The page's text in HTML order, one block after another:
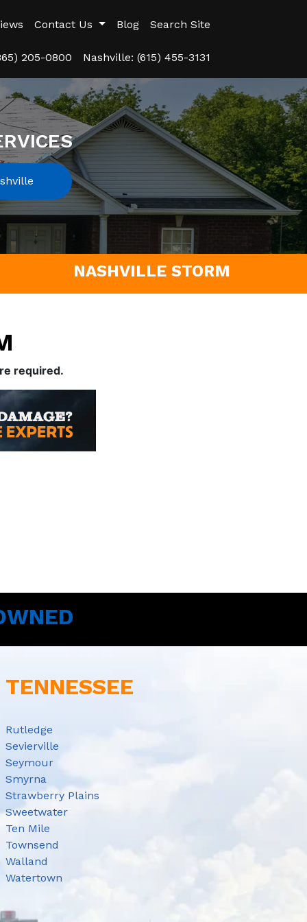
Contact Us Blog Search Site
205-0800 Nashville: (615) 455-3131
NASHVILLE STORM
required.
Rutledge
Sevierville
Seymour
Smyrna
Strawberry Plains
Sweetwater
Ten Mile
Townsend
Walland
Watertown